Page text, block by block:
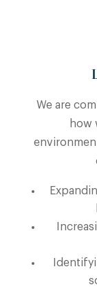
We are
how